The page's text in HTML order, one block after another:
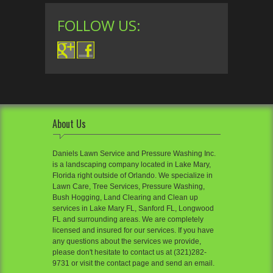
FOLLOW US:
About Us
Daniels Lawn Service and Pressure Washing Inc.
is a landscaping company located in Lake Mary,
Florida right outside of Orlando. We specialize in
Lawn Care, Tree Services, Pressure Washing,
Bush Hogging, Land Clearing and Clean up
services in Lake Mary FL, Sanford FL, Longwood
FL and surrounding areas. We are completely
licensed and insured for our services. If you have
any questions about the services we provide,
please don't hesitate to contact us at (321)282-
9731 or visit the contact page and send an email.